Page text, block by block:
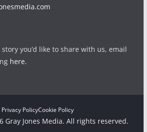
you’d like to share with us, email
here.
Privacy PolicyCookie Policy
Gray Jones Media. All rights reserved.